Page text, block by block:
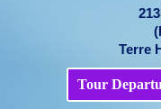
Terre
Tour